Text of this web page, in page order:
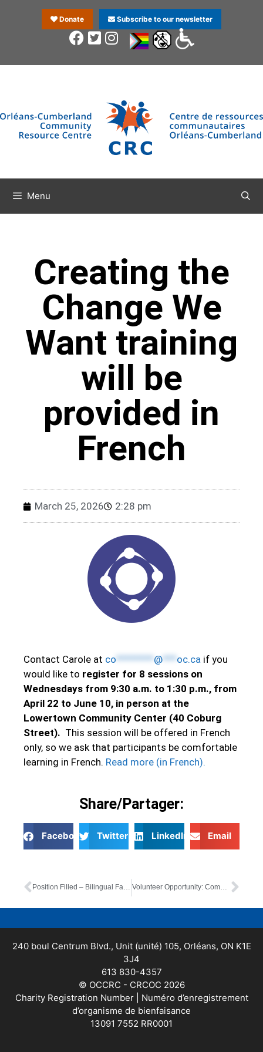
Donate Subscribe to our newsletter
Menu
Creating the
Change We
Want training
will be
provided in
French
March 25, 2026 2:28 pm
Contact Carole at co******** @*** oc.ca if you
would like to register for 8 sessions on
Wednesdays from 9:30 a.m. to 1:30 p.m., from
April 22 to June 10, in person at the
Lowertown Community Center (40 Coburg
Street). This session will be offered in French
only, so we ask that participants be comfortable
learning in French. Read more (in French).
Share/Partager:
Facebook Twitter LinkedIn Email
Position Filled – Bilingual Family Resource Worker Volunteer Opportunity: Community Garden Volunteer
240 boul Centrum Blvd., Unit (unité) 105, Orléans, ON K1E
3J4
613 830-4357
© OCCRC - CRCOC 2026
Charity Registration Number | Numéro d’enregistrement
d’organisme de bienfaisance
13091 7552 RR0001